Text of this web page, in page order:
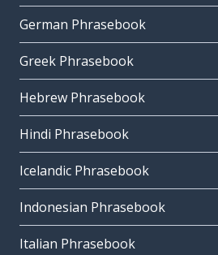
German Phrasebook
Greek Phrasebook
Hebrew Phrasebook
Hindi Phrasebook
Icelandic Phrasebook
Indonesian Phrasebook
Italian Phrasebook